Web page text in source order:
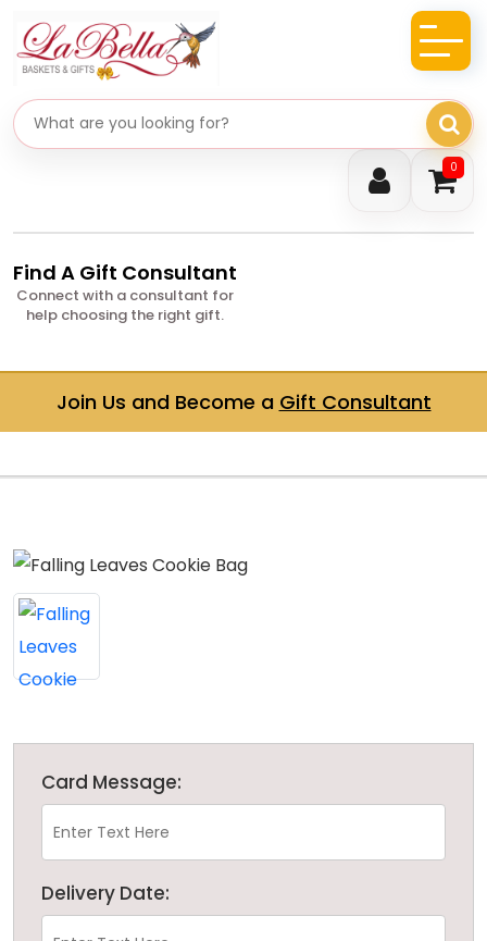
0
Search gifts
Find A Gift Consultant
Connect with a consultant for
help choosing the right gift.
Join Us and Become a Gift Consultant
Card Message:
Delivery Date: